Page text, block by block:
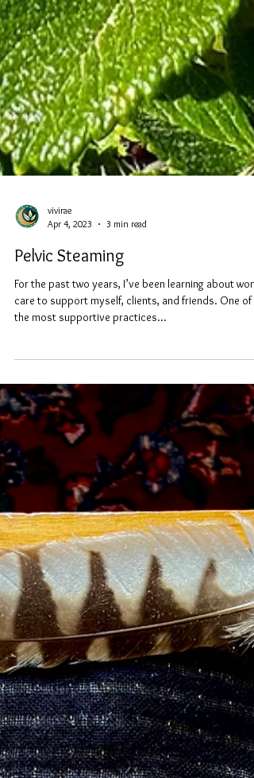
vivirae
Apr 4, 2023
3 min read
care to support myself, clients, and friends. One of
the most supportive practices...